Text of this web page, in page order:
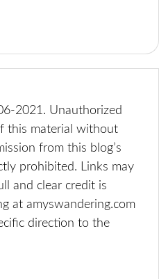
2021. Unauthorized
this material without
from this blog’s
prohibited. Links may
and clear credit is
at amyswandering.com
direction to the